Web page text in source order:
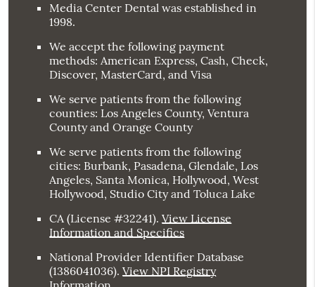
Media Center Dental was established in
1998.
We accept the following payment
methods: American Express, Cash, Check,
Discover, MasterCard, and Visa
We serve patients from the following
counties: Los Angeles County, Ventura
County and Orange County
We serve patients from the following
cities: Burbank, Pasadena, Glendale, Los
Angeles, Santa Monica, Hollywood, West
Hollywood, Studio City and Toluca Lake
CA (License #32241).View License
Information and Specifics
National Provider Identifier Database
(1386041036).View NPI Registry